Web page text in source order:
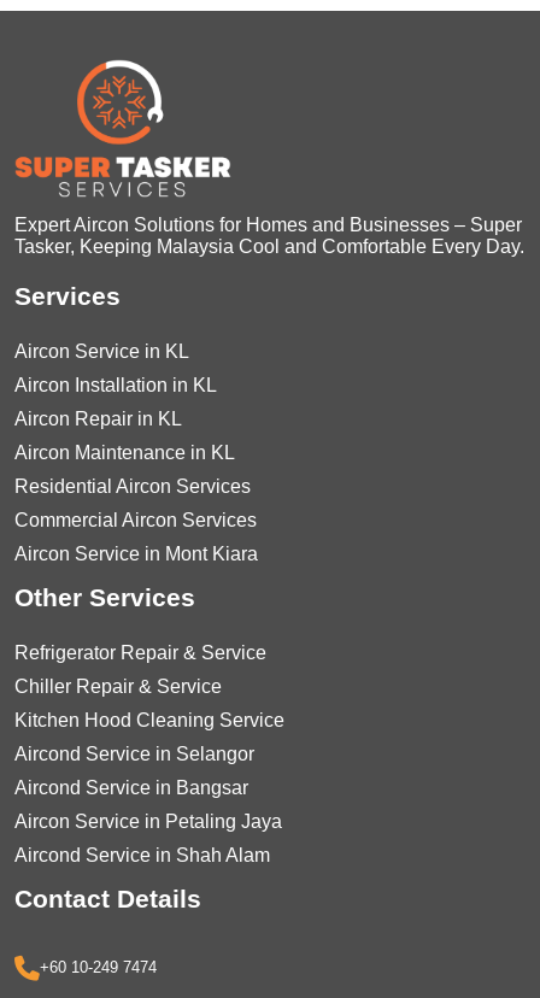
Expert Aircon Solutions for Homes and Businesses – Super
Tasker, Keeping Malaysia Cool and Comfortable Every Day.
Services
Aircon Service in KL
Aircon Installation in KL
Aircon Repair in KL
Aircon Maintenance in KL
Residential Aircon Services
Commercial Aircon Services
Aircon Service in Mont Kiara
Other Services
Refrigerator Repair & Service
Chiller Repair & Service
Kitchen Hood Cleaning Service
Aircond Service in Selangor
Aircond Service in Bangsar
Aircon Service in Petaling Jaya
Aircond Service in Shah Alam
Contact Details
+60 10-249 7474